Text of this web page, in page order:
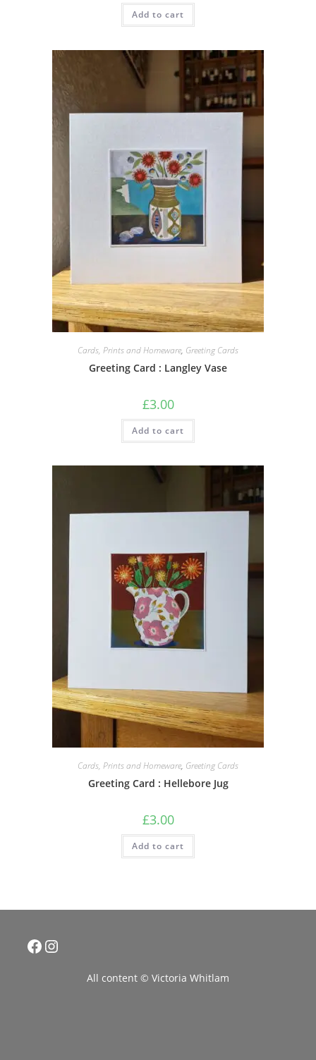
Add to cart
Cards, Prints and Homeware, Greeting Cards
Greeting Card : Langley Vase
£3.00
Add to cart
Cards, Prints and Homeware, Greeting Cards
Greeting Card : Hellebore Jug
£3.00
Add to cart
FacebookInstagram
All content © Victoria Whitlam